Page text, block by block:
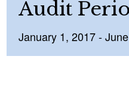
Audit
January 1, 2017 -